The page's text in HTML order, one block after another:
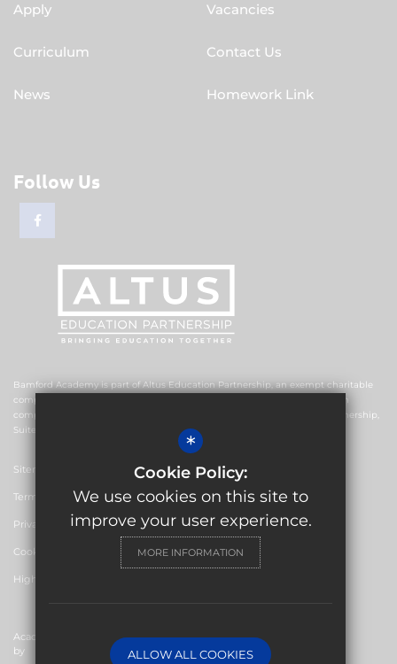
Apply
Curriculum
News
Vacancies
Contact Us
Homework Link
Follow Us
Bamford Academy is part of Altus Education Partnership, an exempt charitable
company limited by guarantee and registered in England and Wales with
company number 10578239. The registered office is Altus Education Partnership,
Suite F4, No.2 The Esplanade, Rochdale OL16 1AE.
Sitemap
Terms of Use
Privacy Policy
Cookie Usage
High Visibility Version
Academy Website Design
by
*
Cookie Policy:
We use cookies on this site to
improve your user experience.
MORE INFORMATION
ALLOW ALL COOKIES